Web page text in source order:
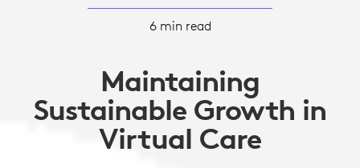
6 min read
Maintaining
Sustainable Growth in
Virtual Care